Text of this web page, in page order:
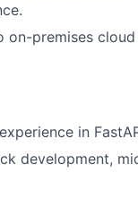
premises cloud
in
development,